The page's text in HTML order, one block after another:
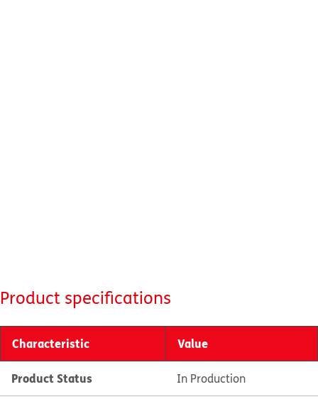
Product specifications
Characteristic Value
Product Status In Production